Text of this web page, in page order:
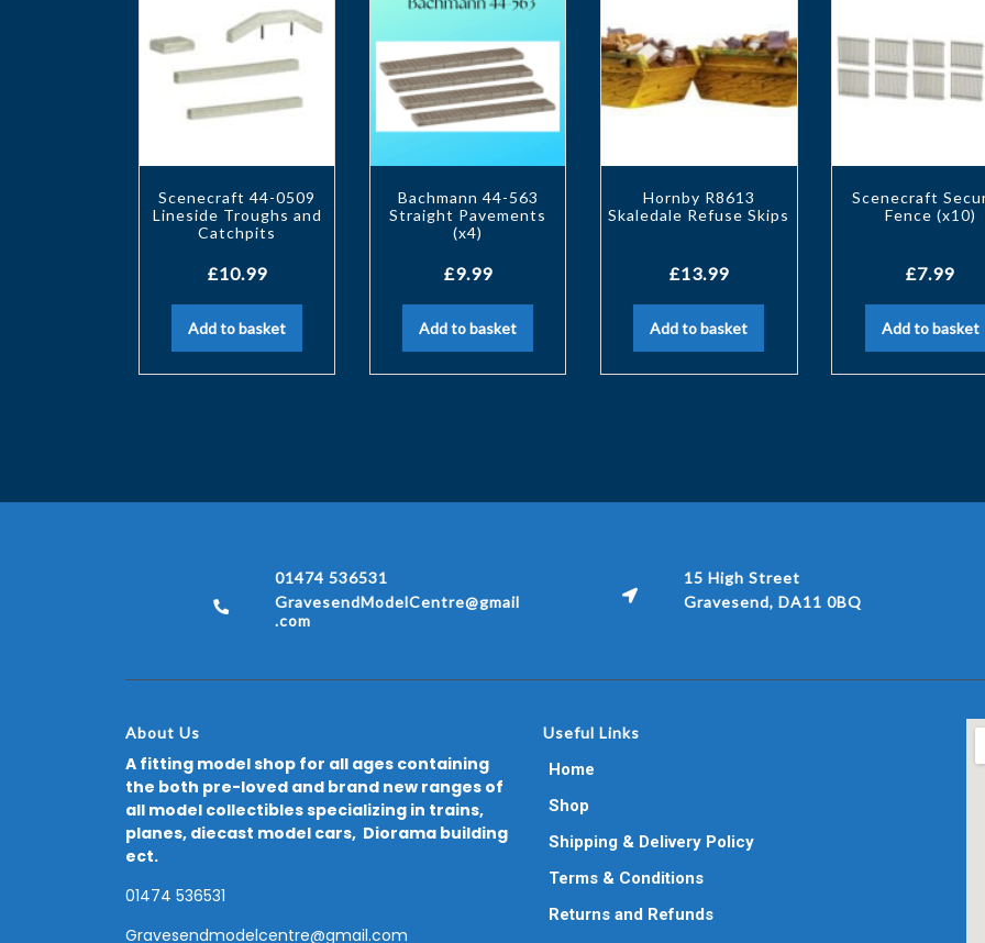
Scenecraft 44-0509
Lineside Troughs and
Catchpits
£10.99
Add to basket
Bachmann 44-563
Straight Pavements
(x4)
£9.99
Add to basket
Hornby R8613
Skaledale Refuse Skips
£13.99
Add to basket
Scenecraft
Fence (x10)
£7.99
Add to basket
01474 536531
GravesendModelCentre@gmail
.com
15 High Street
Gravesend, DA11 0BQ
About Us
A fitting model shop for all ages containing
the both pre-loved and brand new ranges of
all model collectibles specializing in trains,
planes, diecast model cars, Diorama building
ect.
01474 536531
Gravesendmodelcentre@gmail.com
Useful Links
Home
Shop
Shipping & Delivery Policy
Terms & Conditions
Returns and Refunds